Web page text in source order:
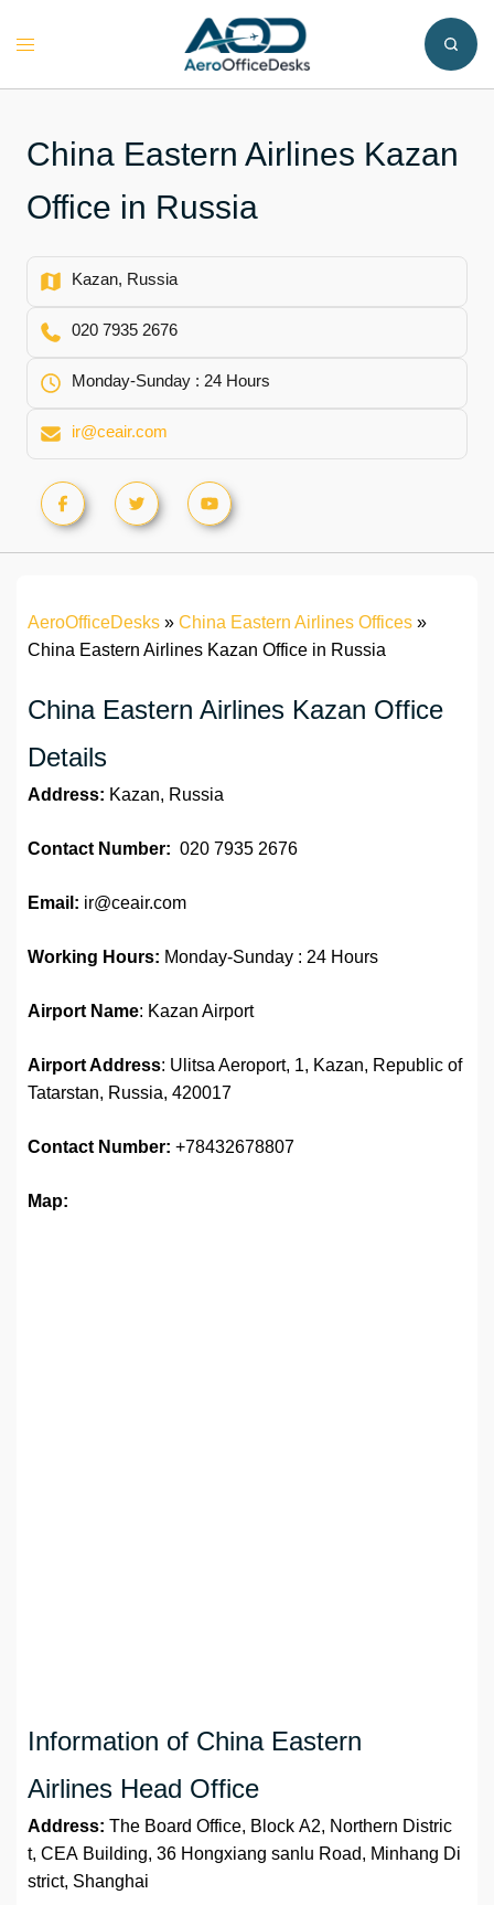
Toggle
China Eastern Airlines Kazan
Office in Russia
Kazan, Russia
020 7935 2676
Monday-Sunday : 24 Hours
ir@ceair.com
AeroOfficeDesks » China Eastern Airlines Offices »
China Eastern Airlines Kazan Office in Russia
China Eastern Airlines Kazan Office
Details
Address: Kazan, Russia
Contact Number: 020 7935 2676
Email: ir@ceair.com
Working Hours: Monday-Sunday : 24 Hours
Airport Name: Kazan Airport
Airport Address: Ulitsa Aeroport, 1, Kazan, Republic of
Tatarstan, Russia, 420017
Contact Number: +78432678807
Map:
Information of China Eastern
Airlines Head Office
Address: The Board Office, Block A2, Northern Distric
t, CEA Building, 36 Hongxiang sanlu Road, Minhang Di
strict, Shanghai